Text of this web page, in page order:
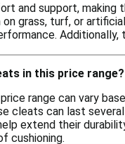
and support, making
grass, turf, or
in this price range?
range can vary
cleats can last
extend their
cushioning.